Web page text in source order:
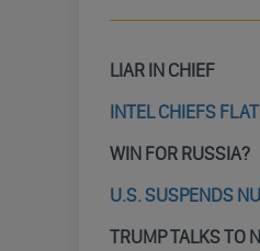
LIAR IN CHIEF
INTEL CHIEFS
WIN FOR RUSSIA?
U.S. SUSPENDS
TRUMP TALKS TO